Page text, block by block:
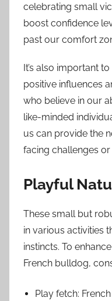
celebrating small
boost confidence
past our comfort
It’s also important
positive influences
who believe in our
like-minded
us can provide the
facing challenges or
Playful
These small but
in various activities
instincts. To
French bulldog,
Play fetch: